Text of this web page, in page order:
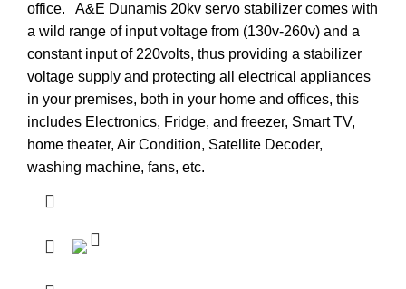
office. A&E Dunamis 20kv servo stabilizer comes with
a wild range of input voltage from (130v-260v) and a
constant input of 220volts, thus providing a stabilizer
voltage supply and protecting all electrical appliances
in your premises, both in your home and offices, this
includes Electronics, Fridge, and freezer, Smart TV,
home theater, Air Condition, Satellite Decoder,
washing machine, fans, etc.